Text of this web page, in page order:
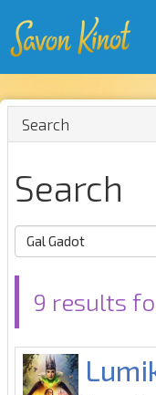
Search
Search
9 results